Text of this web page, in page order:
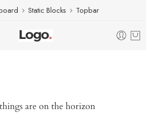
Static Blocks Topbar
are on the horizon